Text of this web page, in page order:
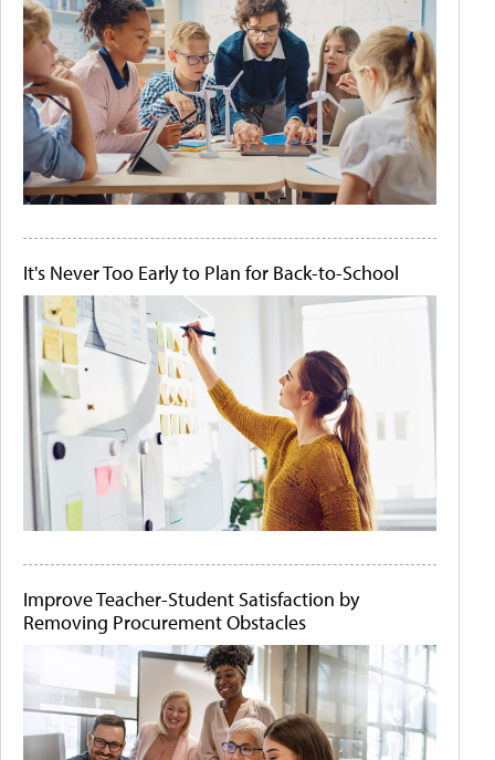
It's Never Too Early to Plan for Back-to-School
Improve Teacher-Student Satisfaction by
Removing Procurement Obstacles